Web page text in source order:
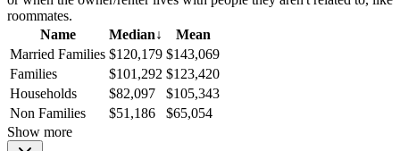
roommates.
Name
Median↓
Mean
Married Families $120,179 $143,069
Families
$101,292 $123,420
Households
$82,097
$105,343
Non Families
$51,186
$65,054
Show more